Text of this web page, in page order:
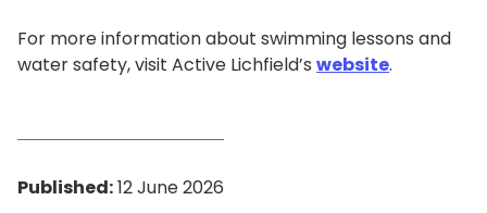
For more information about swimming lessons and
water safety, visit Active Lichfield’s website.
Published:12 June 2026